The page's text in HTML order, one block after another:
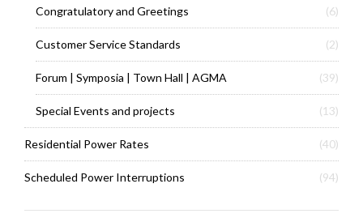
Congratulatory and Greetings (6)
Customer Service Standards (2)
Forum | Symposia | Town Hall | AGMA (39)
Special Events and projects (13)
Residential Power Rates (40)
Scheduled Power Interruptions (94)